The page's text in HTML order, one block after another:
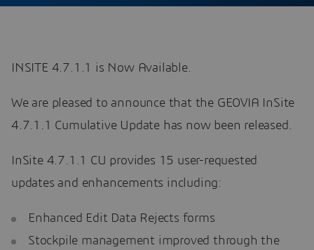
INSITE 4.7.1.1 is Now Available.
We are pleased to announce that the GEOVIA InSite
4.7.1.1 Cumulative Update has now been released.
InSite 4.7.1.1 CU provides 15 user-requested
updates and enhancements including:
Enhanced Edit Data Rejects forms
Stockpile management improved through the